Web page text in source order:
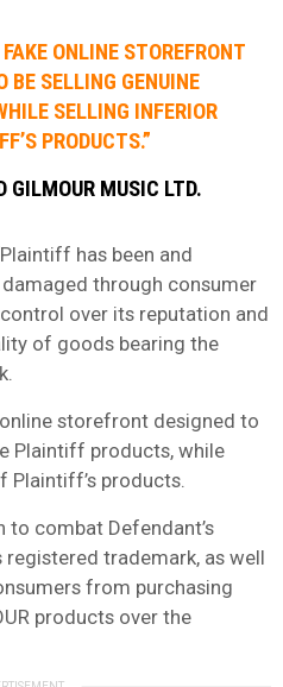
ONLINE STOREFRONT
BE SELLING GENUINE
SELLING INFERIOR
PRODUCTS.”
GILMOUR MUSIC LTD.
has been and
through consumer
over its reputation and
of goods bearing the
storefront designed to
Plaintiff products, while
products.
combat Defendant’s
trademark, as well
from purchasing
products over the